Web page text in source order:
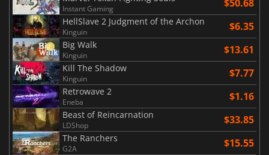
Instant Gaming $50.68
HellSlave 2 Judgment of the Archon
Kinguin $6.35
Big Walk
Kinguin $13.61
Kill The Shadow
Kinguin $7.77
Retrowave 2
Eneba $1.16
Beast of Reincarnation
LDShop $33.85
The Ranchers
G2A $15.55